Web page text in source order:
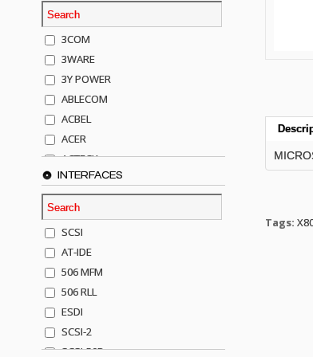
3COM
3WARE
3Y POWER
ABLECOM
ACBEL
ACER
ACTECK
ADAPTEC
ADDA
ADIC
AGILENT
AJA
AKRO-MILLS
ALACRITECH
ALLIED TELE
ALPS
INTERFACES
SCSI
AT-IDE
506 MFM
506 RLL
ESDI
SCSI-2
SCSI-50P
Tags: